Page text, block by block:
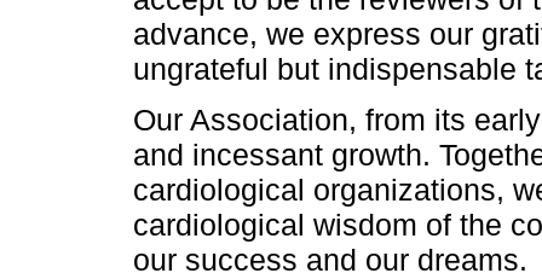
advance, we express our
ungrateful but indispensable
Our Association, from its
and incessant growth.
cardiological organizations,
cardiological wisdom of the
our success and our dreams.